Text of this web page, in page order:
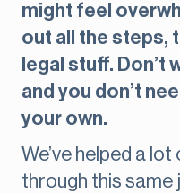
might feel
out all the steps,
legal stuff. Don’t
and you don’t
your own.
We’ve helped a
through this same